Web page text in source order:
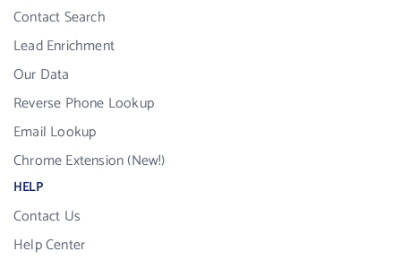
Contact Search
Lead Enrichment
Our Data
Reverse Phone Lookup
Email Lookup
Chrome Extension (New!)
HELP
Contact Us
Help Center